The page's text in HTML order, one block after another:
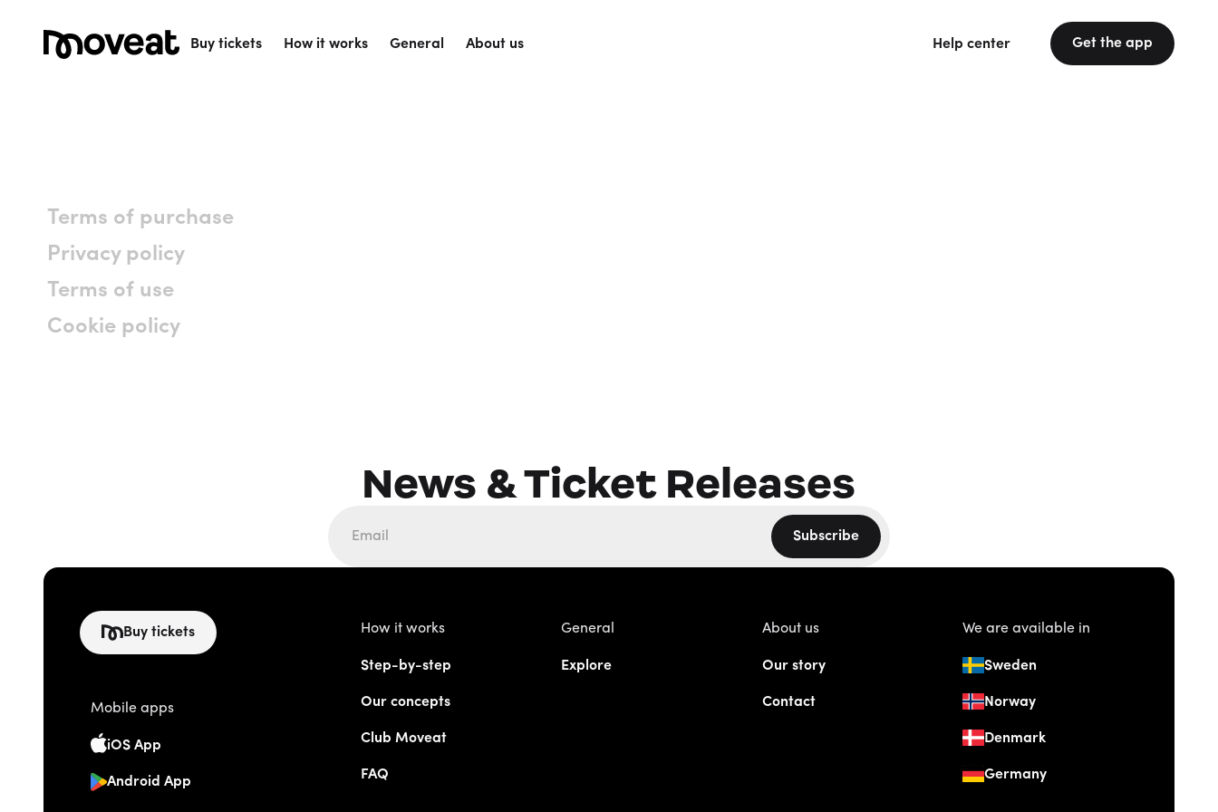
Buy tickets How it works General About us Help center Get the app
Terms of purchase
Privacy policy
Terms of use
Cookie policy
News & Ticket Releases
Subscribe
Buy tickets
Mobile apps
iOS App
Android App
How it works
Step-by-step
Our concepts
Club Moveat
FAQ
General
Explore
About us
Our story
Contact
We are available in
Sweden
Norway
Denmark
Germany